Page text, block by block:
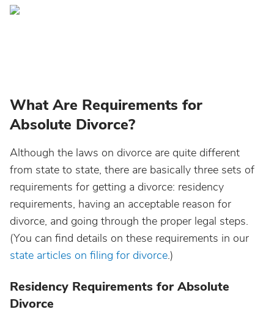
What Are Requirements for
Absolute Divorce?
Although the laws on divorce are quite different
from state to state, there are basically three sets of
requirements for getting a divorce: residency
requirements, having an acceptable reason for
divorce, and going through the proper legal steps.
(You can find details on these requirements in our
state articles on filing for divorce.)
Residency Requirements for Absolute
Divorce